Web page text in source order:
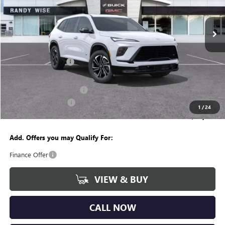
1 /24
VIN:5GAEVBKS9TJ108005Stock: B260074RModel: 4LD56
Courtesy Transportation Unit Int.
Less
$56,260
Documentation Fee +$280
-$1,250
Wise Deal $50,871
Add. Offers you may Qualify For:
Finance Offer
VIEW & BUY
CALL NOW